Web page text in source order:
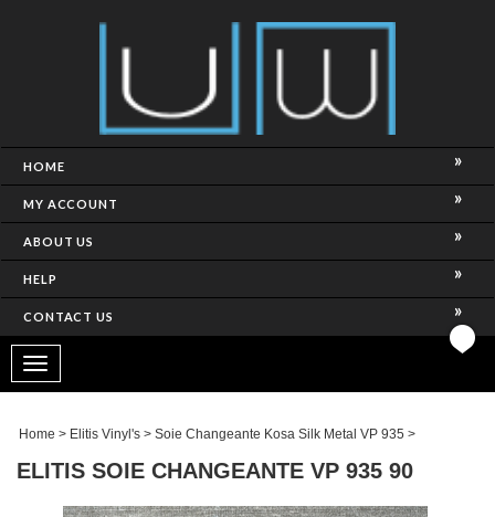
HOME
MY ACCOUNT
ABOUT US
HELP
CONTACT US
Toggle
navigation
Home > Elitis Vinyl's > Soie Changeante Kosa Silk Metal VP 935 >
ELITIS SOIE CHANGEANTE VP 935 90